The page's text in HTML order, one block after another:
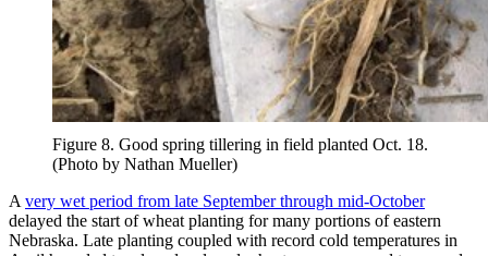
Figure 8. Good spring tillering in field planted Oct. 18.
(Photo by Nathan Mueller)
A very wet period from late September through mid-October
delayed the start of wheat planting for many portions of eastern
Nebraska. Late planting coupled with record cold temperatures in